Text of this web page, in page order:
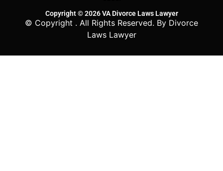
Copyright © 2026 VA Divorce Laws Lawyer
© Copyright . All Rights Reserved. By Divorce
Laws Lawyer